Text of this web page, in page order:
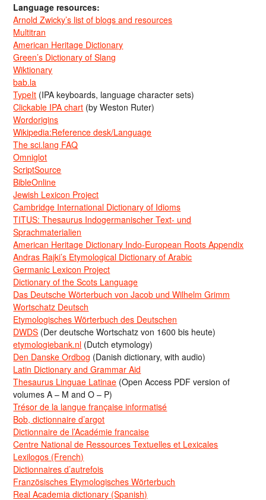
Language resources:
Arnold Zwicky’s list of blogs and resources
Multitran
American Heritage Dictionary
Green’s Dictionary of Slang
Wiktionary
bab.la
TypeIt (IPA keyboards, language character sets)
Clickable IPA chart (by Weston Ruter)
Wordorigins
Wikipedia:Reference desk/Language
The sci.lang FAQ
Omniglot
ScriptSource
BibleOnline
Jewish Lexicon Project
Cambridge International Dictionary of Idioms
TITUS: Thesaurus Indogermanischer Text- und
Sprachmaterialien
American Heritage Dictionary Indo-European Roots Appendix
Andras Rajki’s Etymological Dictionary of Arabic
Germanic Lexicon Project
Dictionary of the Scots Language
Das Deutsche Wörterbuch von Jacob und Wilhelm Grimm
Wortschatz Deutsch
Etymologisches Wörterbuch des Deutschen
DWDS (Der deutsche Wortschatz von 1600 bis heute)
etymologiebank.nl (Dutch etymology)
Den Danske Ordbog (Danish dictionary, with audio)
Latin Dictionary and Grammar Aid
Thesaurus Linguae Latinae (Open Access PDF version of
volumes A – M and O – P)
Trésor de la langue française informatisé
Bob, dictionnaire d’argot
Dictionnaire de l’Académie francaise
Centre National de Ressources Textuelles et Lexicales
Lexilogos (French)
Dictionnaires d’autrefois
Französisches Etymologisches Wörterbuch
Real Academia dictionary (Spanish)